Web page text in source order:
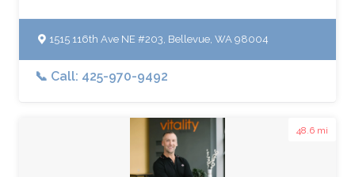
1515 116th Ave NE #203, Bellevue, WA 98004
📞 Call: 425-970-9492
48.6 mi